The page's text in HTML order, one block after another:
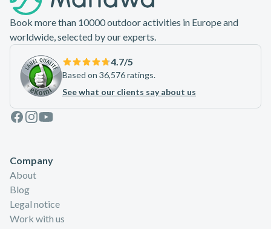
Book more than 10000 outdoor activities in Europe and
worldwide, selected by our experts.
4.7/5
Based on 36,576 ratings.
See what our clients say about us
Facebook
Instagram
Youtube
Company
About
Blog
Legal notice
Work with us